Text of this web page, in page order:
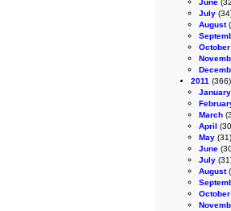
June
July
August
October
2011 (366)
January
March
April
May (31)
June
July
August
October